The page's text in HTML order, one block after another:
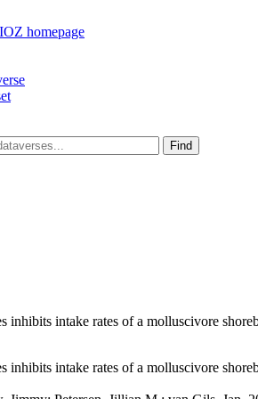
Find
inhibits intake rates of a molluscivore
inhibits intake rates of a molluscivore